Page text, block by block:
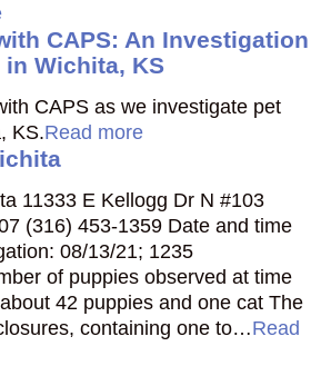
CAPS: An Investigation
Wichita, KS
CAPS as we investigate pet
KS.Read more
11333 E Kellogg Dr N #103
(316) 453-1359 Date and time
08/13/21; 1235
of puppies observed at time
42 puppies and one cat The
containing one to…Read